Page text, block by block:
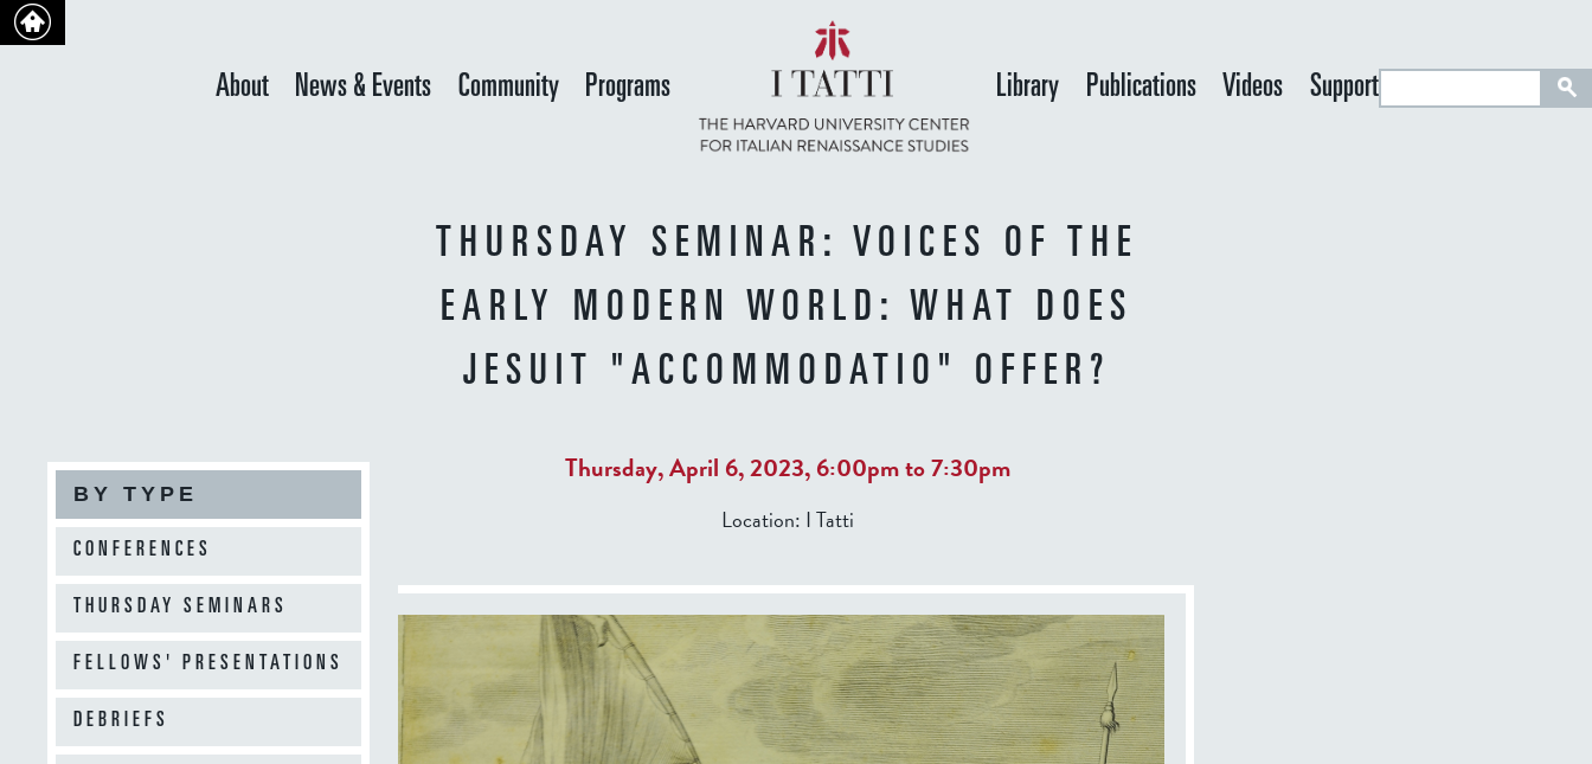
main
content
About News & Events Community Programs Library Publications Videos SupportS
e
THURSDAY SEMINAR: VOICES OF THE
EARLY MODERN WORLD: WHAT DOES
JESUIT "ACCOMMODATIO" OFFER?
Thursday, April 6, 2023,6:00pmto7:30pm
Location: I Tatti
BY TYPE
CONFERENCES
THURSDAY SEMINARS
FELLOWS' PRESENTATIONS
DEBRIEFS